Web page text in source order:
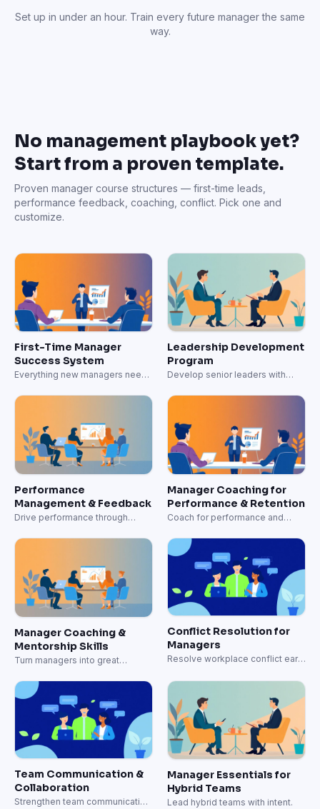
Set up in under an hour. Train every future manager the same
way.
No management playbook yet?
Start from a proven template.
Proven manager course structures — first-time leads,
performance feedback, coaching, conflict. Pick one and
customize.
First-Time Manager
Success System
Everything new managers need
Leadership Development
Program
Develop senior leaders with
Performance
Management & Feedback
Drive performance through
Manager Coaching for
Performance & Retention
Coach for performance and
Manager Coaching &
Mentorship Skills
Turn managers into great
Conflict Resolution for
Managers
Resolve workplace conflict early
Team Communication &
Collaboration
Strengthen team communication
Manager Essentials for
Hybrid Teams
Lead hybrid teams with intent.